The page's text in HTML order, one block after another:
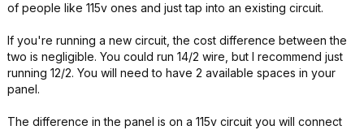
of people like 115v ones and just tap into an existing circuit.
If you're running a new circuit, the cost difference between the
two is negligible. You could run 14/2 wire, but I recommend just
running 12/2. You will need to have 2 available spaces in your
panel.
The difference in the panel is on a 115v circuit you will connect